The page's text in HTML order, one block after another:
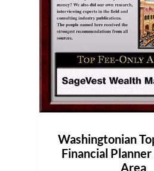
Washingtonian
Financial
Area